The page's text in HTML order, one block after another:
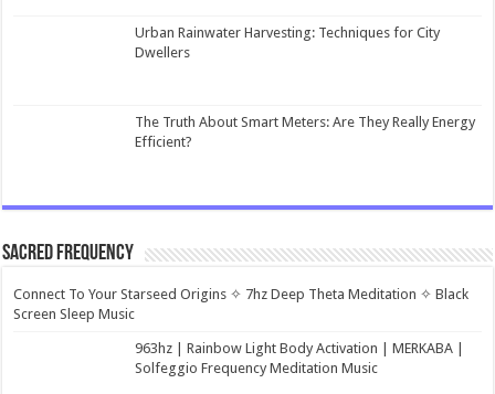
Urban Rainwater Harvesting: Techniques for City
Dwellers
The Truth About Smart Meters: Are They Really Energy
Efficient?
Sacred Frequency
Connect To Your Starseed Origins ✧ 7hz Deep Theta Meditation ✧ Black
Screen Sleep Music
963hz | Rainbow Light Body Activation | MERKABA |
Solfeggio Frequency Meditation Music